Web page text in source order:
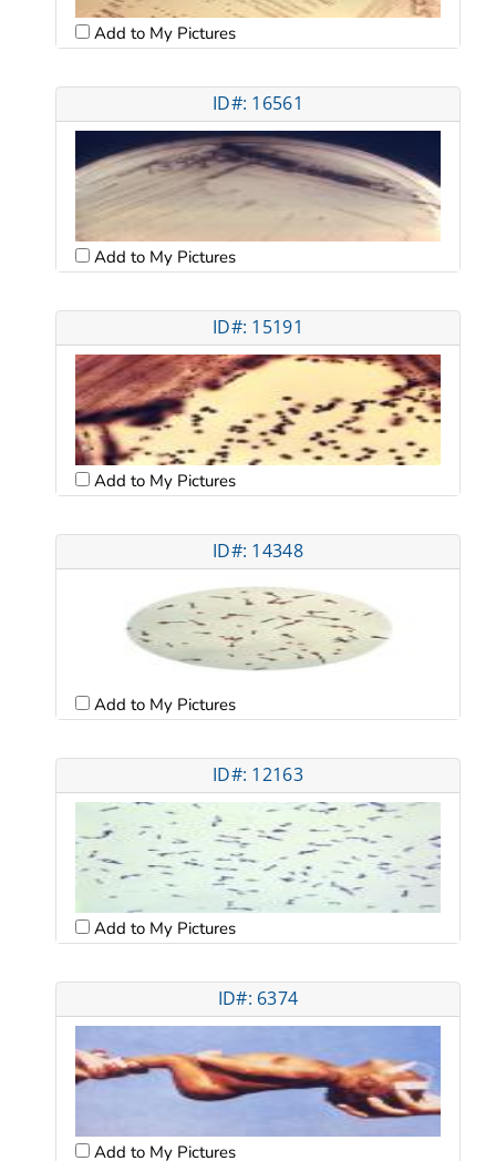
Add to My Pictures
ID#: 16561
Add to My Pictures
ID#: 15191
Add to My Pictures
ID#: 14348
Add to My Pictures
ID#: 12163
Add to My Pictures
ID#: 6374
Add to My Pictures